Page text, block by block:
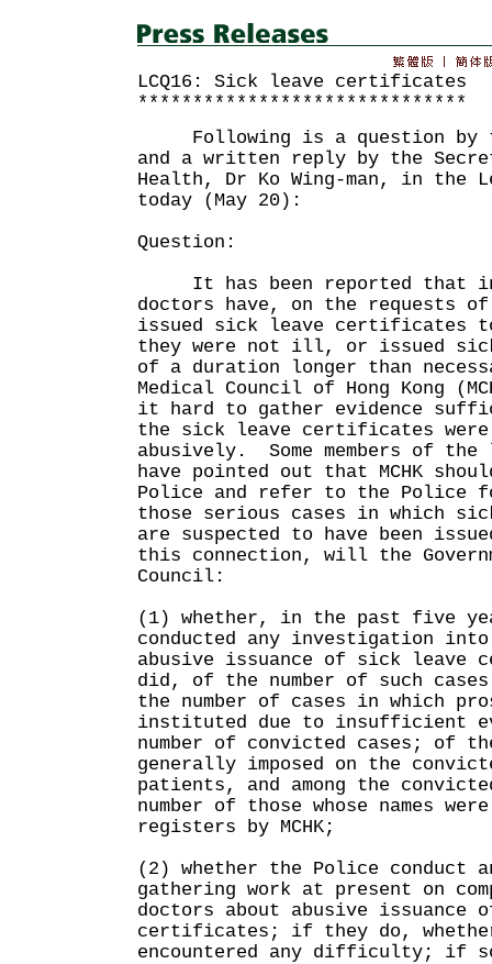
LCQ16: Sick leave certificates
******************************
Following is a question by
and a written reply by the
Health, Dr Ko Wing-man, in the
today (May 20):
Question:
It has been reported that in
doctors have, on the requests
issued sick leave certificates to
they were not ill, or issued
of a duration longer than
Medical Council of Hong Kong
it hard to gather evidence
the sick leave certificates were
abusively. Some members of
have pointed out that MCHK
Police and refer to the Police
those serious cases in which
are suspected to have been
this connection, will the
Council:
(1) whether, in the past five
conducted any investigation into
abusive issuance of sick
did, of the number of such cases
the number of cases in which
instituted due to insufficient
number of convicted cases; of
generally imposed on the
patients, and among the
number of those whose names
registers by MCHK;
(2) whether the Police conduct
gathering work at present on
doctors about abusive issuance
certificates; if they do,
encountered any difficulty; if